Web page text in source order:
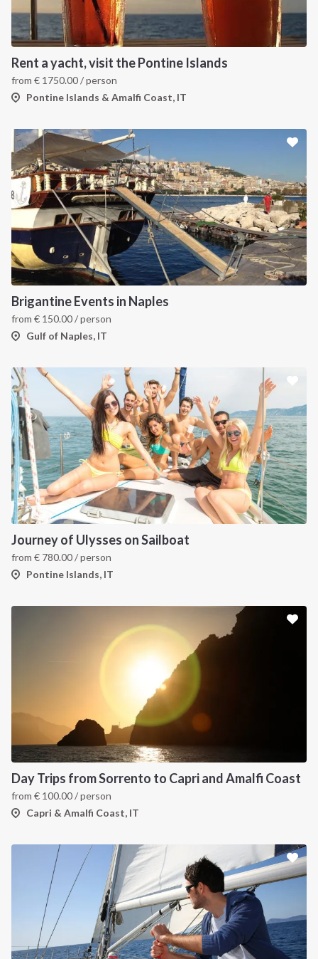
Rent a yacht, visit the Pontine Islands
from € 1750.00/ person
Pontine Islands & Amalfi Coast, IT
Brigantine Events in Naples
from € 150.00/ person
Gulf of Naples, IT
Journey of Ulysses on Sailboat
from € 780.00/ person
Pontine Islands, IT
Day Trips from Sorrento to Capri and Amalfi Coast
from € 100.00/ person
Capri & Amalfi Coast, IT